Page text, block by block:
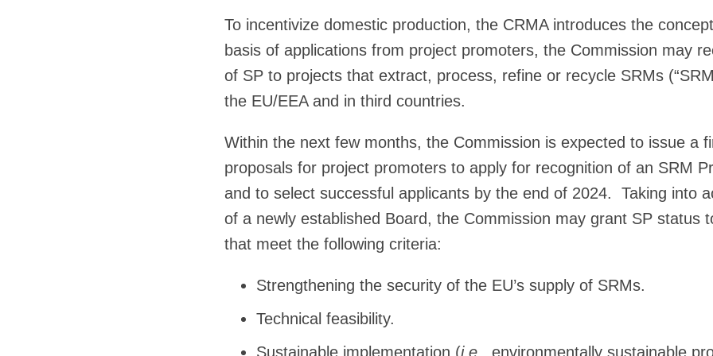
To incentivize domestic production, the CRMA introduces the
basis of applications from project promoters, the Commission may
of SP to projects that extract, process, refine or recycle SRMs
the EU/EEA and in third countries.
Within the next few months, the Commission is expected to issue a
proposals for project promoters to apply for recognition of an SRM
and to select successful applicants by the end of 2024. Taking into
of a newly established Board, the Commission may grant SP status
that meet the following criteria:
Strengthening the security of the EU’s supply of SRMs.
Technical feasibility.
Sustainable implementation (i.e ., environmentally sustainable